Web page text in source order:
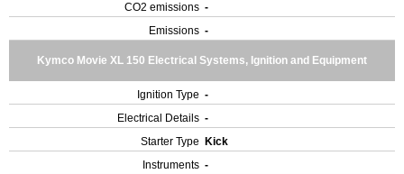
CO2 emissions -
Emissions -
Kymco Movie XL 150 Electrical Systems, Ignition and Equipment
Ignition Type -
Electrical Details -
Starter Type
Kick
Instruments -